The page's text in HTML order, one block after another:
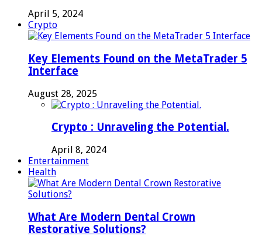
April 5, 2024
Crypto
Key Elements Found on the MetaTrader 5
Interface
August 28, 2025
Crypto : Unraveling the Potential.
April 8, 2024
Entertainment
Health
What Are Modern Dental Crown
Restorative Solutions?